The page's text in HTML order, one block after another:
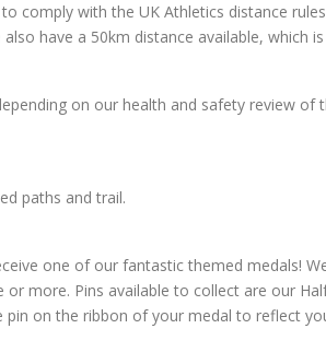
comply with the UK Athletics distance
have a 50km distance available, which
on our health and safety review of
paths and trail.
one of our fantastic themed medals!
more. Pins available to collect are our
pin on the ribbon of your medal to reflect